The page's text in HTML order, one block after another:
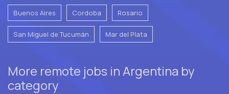
Buenos Aires Cordoba Rosario
San Miguel de Tucumán Mar del Plata
More remote jobs in Argentina by
category